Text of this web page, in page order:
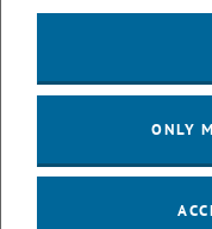
May
August
September
October
ONLY